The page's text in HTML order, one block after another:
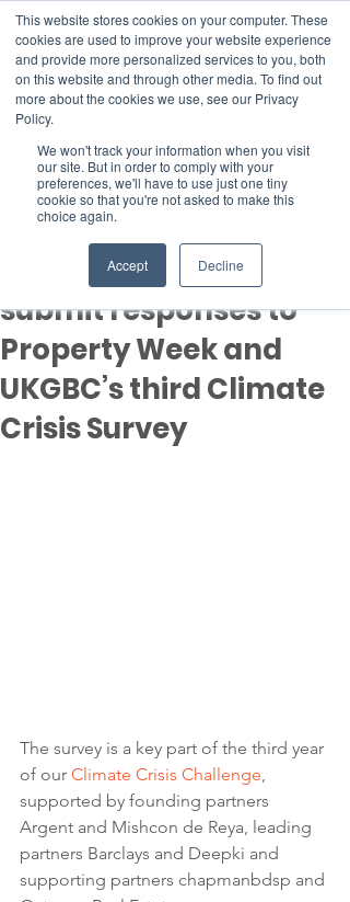
This website stores cookies on your computer. These
cookies are used to improve your website experience
and provide more personalized services to you, both
on this website and through other media. To find out
more about the cookies we use, see our Privacy
Policy.
We won't track your information when you visit
our site. But in order to comply with your
preferences, we'll have to use just one tiny
cookie so that you're not asked to make this
choice again.
Accept Decline
Member Area
Donate
Time is running out to
submit responses to
Property Week and
UKGBC’s third Climate
Crisis Survey
1 min read
The survey is a key part of the third year
of our Climate Crisis Challenge
supported by founding partners
Argent and Mishcon de Reya, leading
partners Barclays and Deepki and
supporting partners chapmanbdsp and